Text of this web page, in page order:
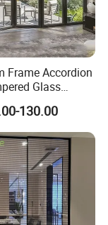
Frame Accordion
Glass
Factory
130.00